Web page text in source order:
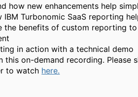
how new enhancements help
IBM Turbonomic SaaS reporting
the benefits of custom reporting
in action with a technical demo
this on-demand recording.
to watch here.